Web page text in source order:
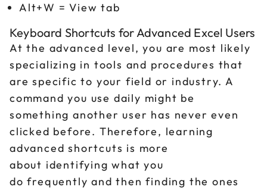
Alt+W = View tab
Keyboard Shortcuts for Advanced Excel Users
At the advanced level, you are most likely
specializing in tools and procedures that
are specific to your field or industry. A
command you use daily might be
something another user has never even
clicked before. Therefore, learning
advanced shortcuts is more
about identifying what you
do frequently and then finding the ones